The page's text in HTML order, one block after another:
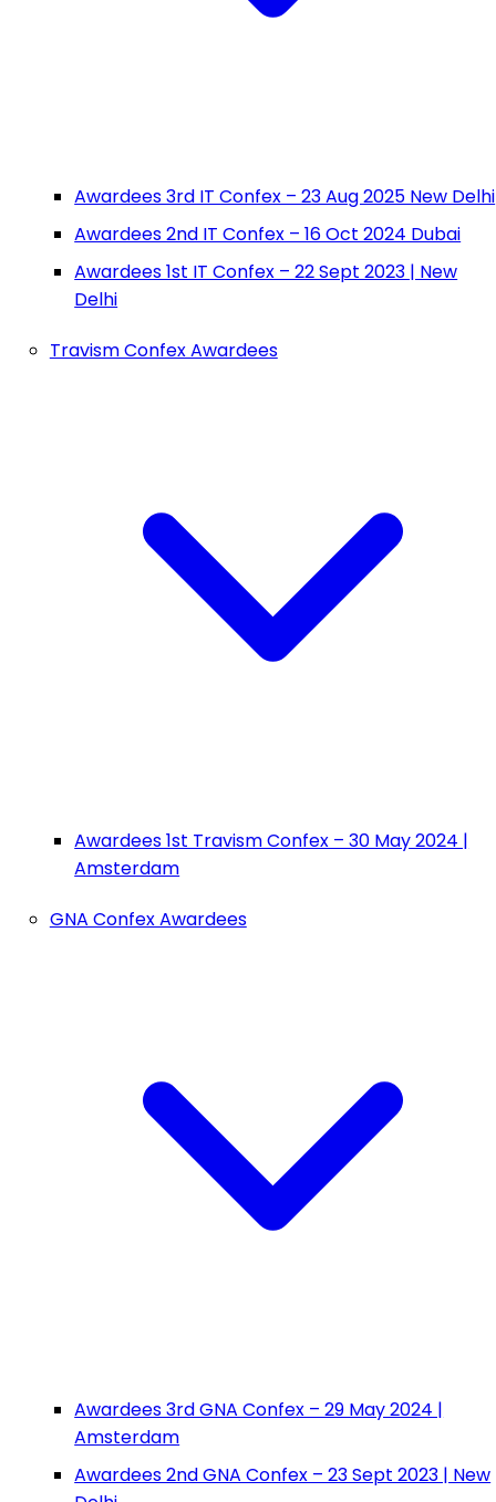
Awardees 3rd IT Confex – 23 Aug 2025 New Delhi
Awardees 2nd IT Confex – 16 Oct 2024 Dubai
Awardees 1st IT Confex – 22 Sept 2023 | New
Delhi
Travism Confex Awardees
Awardees 1st Travism Confex – 30 May 2024 |
Amsterdam
GNA Confex Awardees
Awardees 3rd GNA Confex – 29 May 2024 |
Amsterdam
Awardees 2nd GNA Confex – 23 Sept 2023 | New